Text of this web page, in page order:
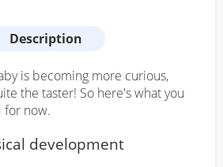
Description
is becoming more curious,
the taster! So here's what you
now.
development